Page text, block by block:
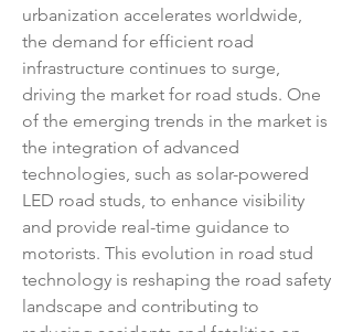
urbanization accelerates worldwide,
the demand for efficient road
infrastructure continues to surge,
driving the market for road studs. One
of the emerging trends in the market is
the integration of advanced
technologies, such as solar-powered
LED road studs, to enhance visibility
and provide real-time guidance to
motorists. This evolution in road stud
technology is reshaping the road safety
landscape and contributing to